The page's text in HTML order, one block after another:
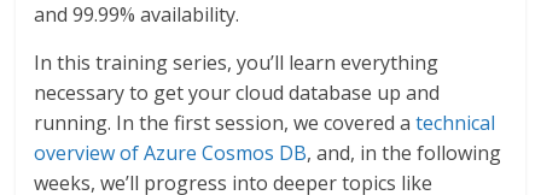
and 99.99% availability.
In this training series, you’ll learn everything
necessary to get your cloud database up and
running. In the first session, we covered atechnical
overview of Azure Cosmos DB, and, in the following
weeks, we’ll progress into deeper topics like